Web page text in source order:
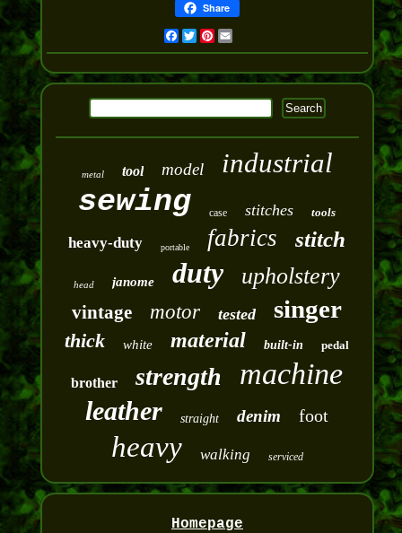
Share
Facebook
Twitter
Pinterest
Email
metal tool model industrial
sewing case stitches tools
heavy-duty portable fabrics stitch
head janome duty upholstery
vintage motor tested singer
thick white material built-in pedal
brother strength machine
leather straight denim foot
heavy walking serviced
Homepage